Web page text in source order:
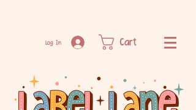
Log In Cart